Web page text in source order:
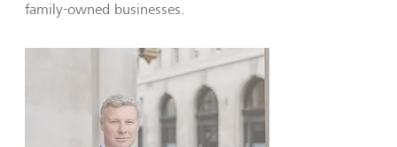
family-owned businesses.